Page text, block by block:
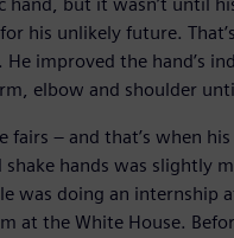
hand, but it wasn’t until
his unlikely future.
improved the hand’s
elbow and shoulder
fairs – and that’s when
hands was slightly
was doing an internship
at the White House.